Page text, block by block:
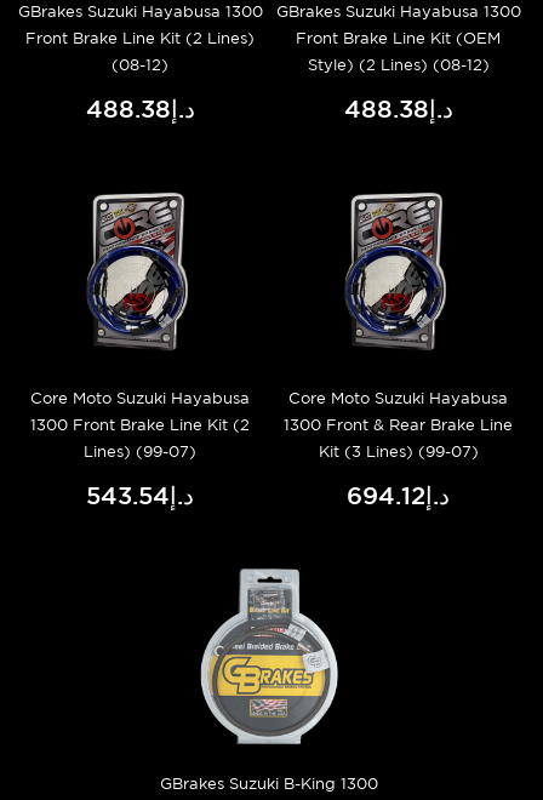
GBrakes Suzuki Hayabusa 1300
Front Brake Line Kit (2 Lines)
(08-12)
د.إ488.38
GBrakes Suzuki Hayabusa 1300
Front Brake Line Kit (OEM
Style) (2 Lines) (08-12)
د.إ488.38
Core Moto Suzuki Hayabusa
1300 Front Brake Line Kit (2
Lines) (99-07)
د.إ543.54
Core Moto Suzuki Hayabusa
1300 Front & Rear Brake Line
Kit (3 Lines) (99-07)
د.إ694.12
GBrakes Suzuki B-King 1300